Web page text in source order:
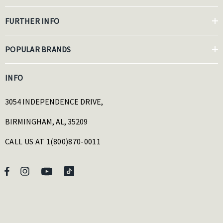
FURTHER INFO
POPULAR BRANDS
INFO
3054 INDEPENDENCE DRIVE,
BIRMINGHAM, AL, 35209
CALL US AT 1(800)870-0011